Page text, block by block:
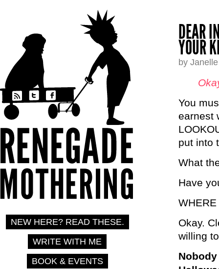
DEAR
YOUR
by
You
earnest
put into
What
Have
Okay.
willing
NEW HERE? READ THESE.
WRITE WITH ME
BOOK & EVENTS